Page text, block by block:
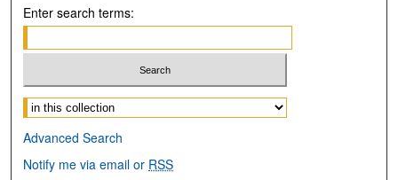
Enter search terms:
Select context to search:
Advanced Search
Notify me via email or RSS